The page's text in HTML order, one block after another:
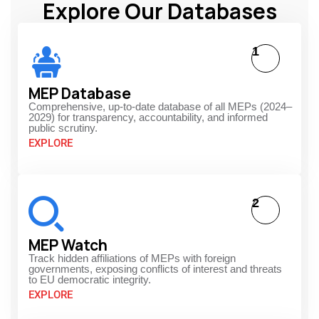
Explore Our Databases
MEP Database
Comprehensive, up-to-date database of all MEPs (2024–
2029) for transparency, accountability, and informed
public scrutiny.
EXPLORE
1
MEP Watch
Track hidden affiliations of MEPs with foreign
governments, exposing conflicts of interest and threats
to EU democratic integrity.
EXPLORE
2